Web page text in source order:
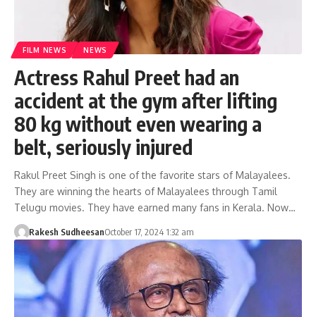
FILM NEWS NEWS
Actress Rahul Preet had an
accident at the gym after lifting
80 kg without even wearing a
belt, seriously injured
Rakul Preet Singh is one of the favorite stars of Malayalees.
They are winning the hearts of Malayalees through Tamil
Telugu movies. They have earned many fans in Kerala. Now…
Rakesh SudheesanOctober 17, 2024 1:32 am